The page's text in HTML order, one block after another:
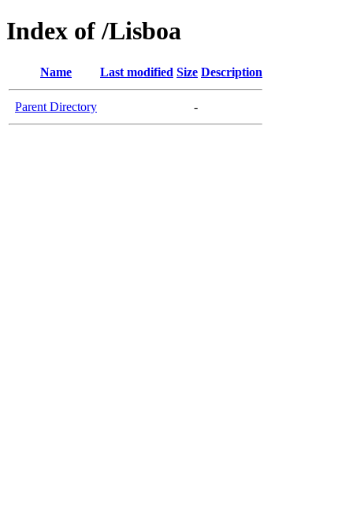
Index of /Lisboa
Name Last modified Size Description
Parent Directory -